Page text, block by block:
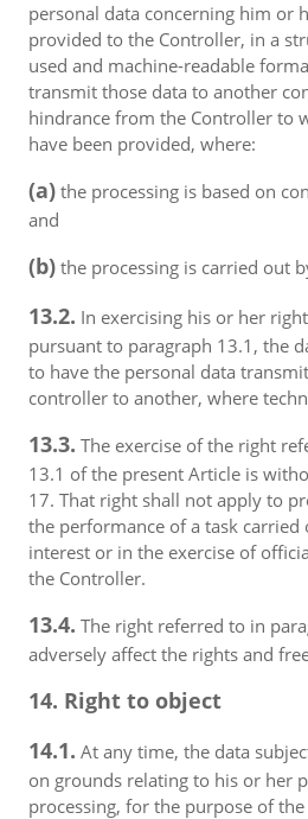
personal data concerning him or
provided to the Controller, in a
used and machine-readable
transmit those data to another
hindrance from the Controller to
have been provided, where:
(a) the processing is based on
and
(b) the processing is carried out
13.2. In exercising his or her
pursuant to paragraph 13.1, the
to have the personal data
controller to another, where
13.3. The exercise of the right
13.1 of the present Article is
17. That right shall not apply to
the performance of a task
interest or in the exercise of
the Controller.
13.4. The right referred to in
adversely affect the rights and
14. Right to object
14.1. At any time, the data
on grounds relating to his or her
processing, for the purpose of